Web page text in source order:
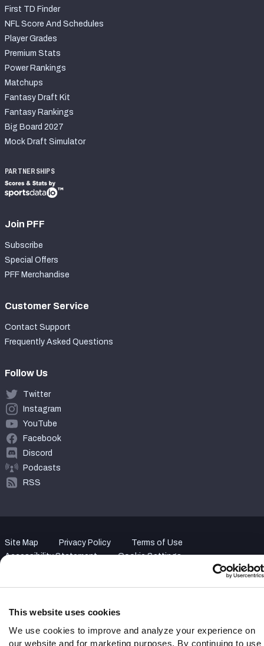
This website uses cookies
We use cookies to improve and analyze your experience on
our website and for marketing purposes. By continuing to use
First TD Finder
NFL Score And Schedules
Player Grades
Premium Stats
Power Rankings
Matchups
Fantasy Draft Kit
Fantasy Rankings
Big Board 2027
Mock Draft Simulator
PARTNERSHIPS
Join PFF
Subscribe
Special Offers
PFF Merchandise
Customer Service
Contact Support
Frequently Asked Questions
Follow Us
Twitter
Instagram
YouTube
Facebook
Discord
Podcasts
RSS
Site Map Privacy Policy
Terms of Use
Accessibility Statement
Cookie Settings